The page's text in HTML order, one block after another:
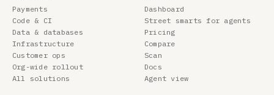
Payments
Code & CI
Data & databases
Infrastructure
Customer ops
Org-wide rollout
All solutions
Dashboard
Street smarts for agents
Pricing
Compare
Scan
Docs
Agent view